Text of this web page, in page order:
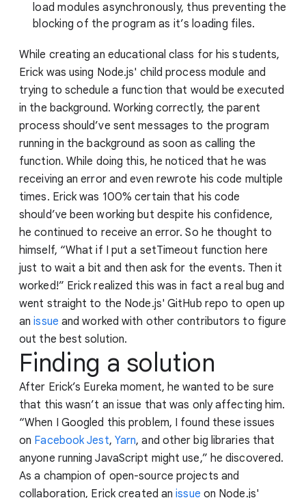
load modules asynchronously, thus preventing the
blocking of the program as it’s loading files.
While creating an educational class for his students,
Erick was using Node.js' child process module and
trying to schedule a function that would be executed
in the background. Working correctly, the parent
process should’ve sent messages to the program
running in the background as soon as calling the
function. While doing this, he noticed that he was
receiving an error and even rewrote his code multiple
times. Erick was 100% certain that his code
should’ve been working but despite his confidence,
he continued to receive an error. So he thought to
himself, “What if I put a setTimeout function here
just to wait a bit and then ask for the events. Then it
worked!” Erick realized this was in fact a real bug and
went straight to the Node.js' GitHub repo to open up
anissue and worked with other contributors to figure
out the best solution.
Finding a solution
After Erick’s Eureka moment, he wanted to be sure
that this wasn’t an issue that was only affecting him.
“When I Googled this problem, I found these issues
on Facebook Jest, Yarn, and other big libraries that
anyone running JavaScript might use,” he discovered.
As a champion of open-source projects and
collaboration, Erick created anissue on Node.js'